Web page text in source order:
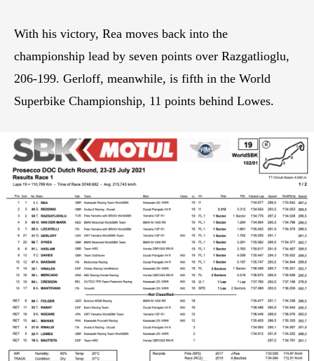
With his victory, Rea moves back into the
championship lead by seven points over Razgatlioglu,
206-199. Gerloff, meanwhile, is fifth in the World
Superbike Championship, 11 points behind Lowes.